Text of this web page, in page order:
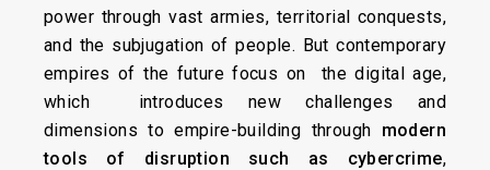
power through vast armies, territorial conquests,
and the subjugation of people. But contemporary
empires of the future focus on the digital age,
which introduces new challenges and
dimensions to empire-building through modern
tools of disruption such as
cybercrime,